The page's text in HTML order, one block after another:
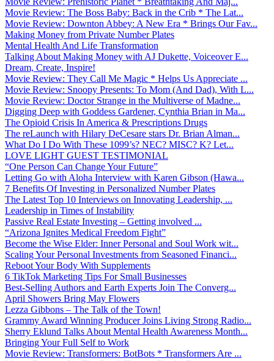
Movie Review: The Boss Baby: Back in the Crib * The Lat...
Movie Review: Downton Abbey: A New Era * Brings Our Fav...
Making Money from Private Number Plates
Mental Health And Life Transformation
Talking About Making Money with AJ Dukette, Voiceover E...
Dream, Create, Inspire!
Movie Review: They Call Me Magic * Helps Us Appreciate ...
Movie Review: Snoopy Presents: To Mom (And Dad), With L...
Movie Review: Doctor Strange in the Multiverse of Madne...
Digging Deep with Goddess Gardener, Cynthia Brian in Ma...
The Opioid Crisis In America & Prescriptions Drugs
The reLaunch with Hilary DeCesare stars Dr. Brian Alman...
What Do I Do With These 1099’s? NEC? MISC? K? Let...
LOVE LIGHT GUEST TESTIMONIAL
“One Person Can Change Your Future”
Letting Go with Aloha Interview with Karen Gibson (Hawa...
7 Benefits Of Investing in Personalized Number Plates
The Latest Top 10 Interviews on Innovating Leadership, ...
Leadership in Times of Instability
Passive Real Estate Investing – Getting involved ...
“Arizona Ignites Medical Freedom Fight”
Become the Wise Elder: Inner Personal and Soul Work wit...
Scaling Your Personal Investments from Seasoned Financi...
Reboot Your Body With Supplements
6 TikTok Marketing Tips For Small Businesses
Best-Selling Authors and Earth Experts Join The Converg...
April Showers Bring May Flowers
Lezza Gibbons – The Talk of the Town!
Grammy Award Winning Producer Joins Living Strong Radio...
Sherry Eklund Talks About Mental Health Awareness Month...
Bringing Your Full Self to Work
Movie Review: Transformers: BotBots * Transformers Are ...